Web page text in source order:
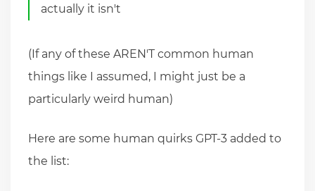
actually it isn't
(If any of these AREN'T common human
things like I assumed, I might just be a
particularly weird human)
Here are some human quirks GPT-3 added to
the list: